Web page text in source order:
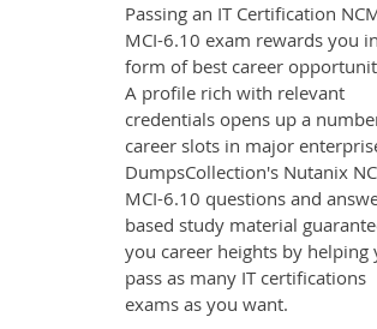
Passing an IT Certification
MCI-6.10 exam rewards you
form of best career
A profile rich with relevant
credentials opens up a
career slots in major
DumpsCollection's Nutanix
MCI-6.10 questions and
based study material
you career heights by helping
pass as many IT certifications
exams as you want.